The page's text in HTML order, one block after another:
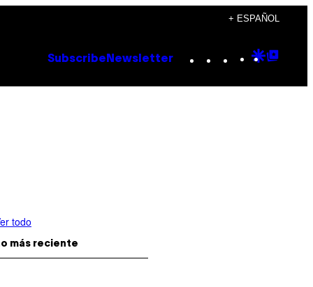
+ ESPAÑOL
Subscribe Newsletter Instagram
TikTok
YouTube
Google
todo
más reciente